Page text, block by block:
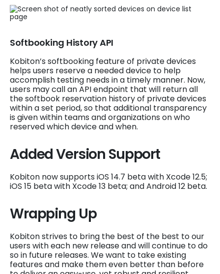
Softbooking History API
Kobiton’s softbooking feature of private devices
helps users reserve a needed device to help
accomplish testing needs in a timely manner. Now,
users may call an API endpoint that will return all
the softbook reservation history of private devices
within a set period, so that additional transparency
is given within teams and organizations on who
reserved which device and when.
Added Version Support
Kobiton now supports iOS 14.7 beta with Xcode 12.5;
iOS 15 beta with Xcode 13 beta; and Android 12 beta.
Wrapping Up
Kobiton strives to bring the best of the best to our
users with each new release and will continue to do
so in future releases. We want to take existing
features and make them even better than before